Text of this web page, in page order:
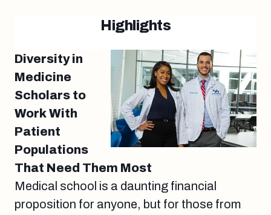
Highlights
Diversity in
Medicine
Scholars to
Work With
Patient
Populations
That Need Them Most
Medical school is a daunting financial
proposition for anyone, but for those from